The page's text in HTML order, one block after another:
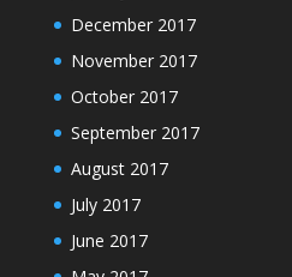
December 2017
November 2017
October 2017
September 2017
August 2017
July 2017
June 2017